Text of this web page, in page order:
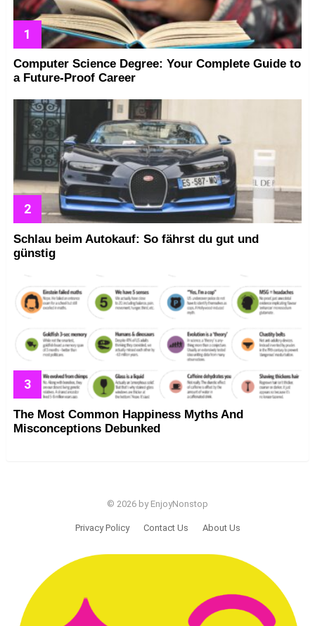
Computer Science Degree: Your Complete Guide to
a Future-Proof Career
Schlau beim Autokauf: So fährst du gut und
günstig
The Most Common Happiness Myths And
Misconceptions Debunked
© 2026 by EnjoyNonstop
Privacy Policy Contact Us About Us